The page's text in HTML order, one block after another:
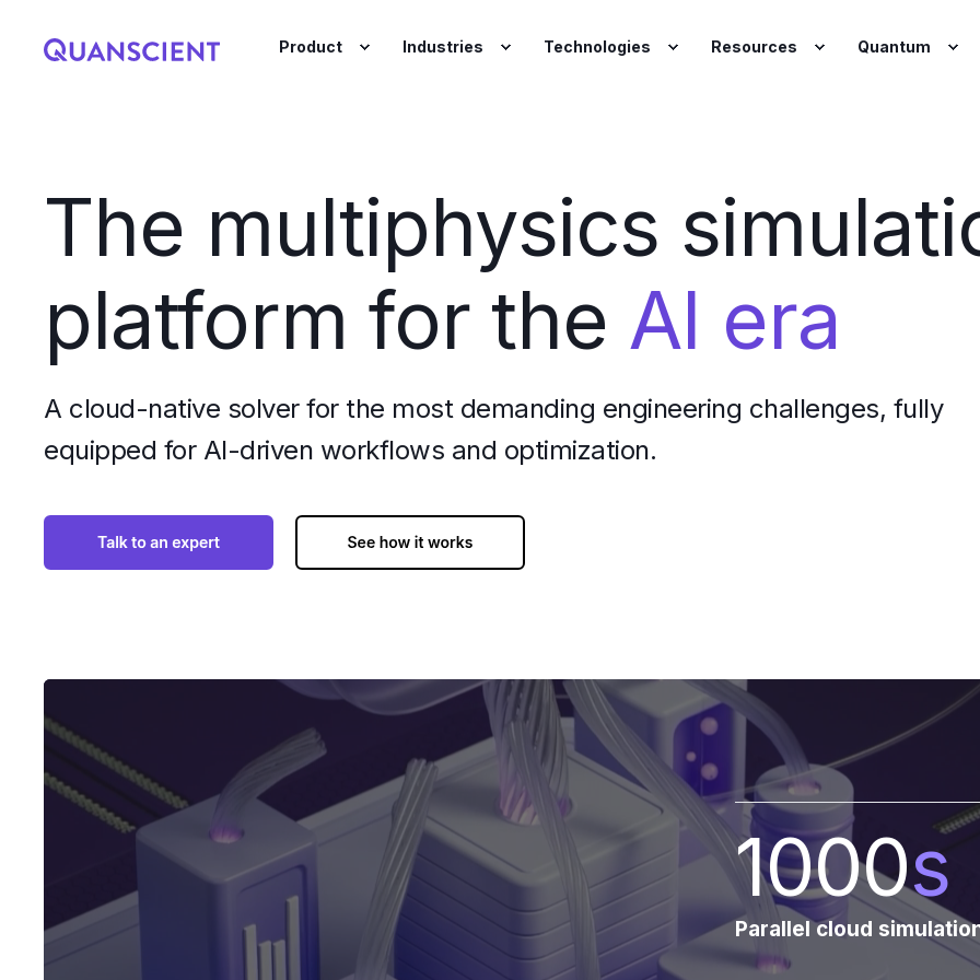
Product Industries Technologies Resources Quantum
The multiphysics
platform for the AI era
A cloud-native solver for the most demanding engineering challenges, fully
equipped for AI-driven workflows and optimization.
1000s
Parallel cloud